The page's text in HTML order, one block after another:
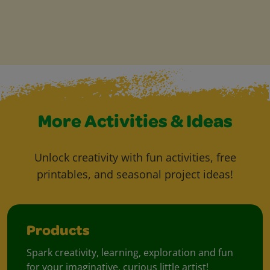
More Activities & Ideas
Unlock creativity with fun activities, free
printables, and seasonal project ideas!
Products
Spark creativity, learning, exploration and fun
for your imaginative, curious little artist!